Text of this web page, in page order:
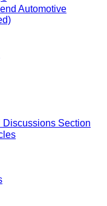
Automotive
Section